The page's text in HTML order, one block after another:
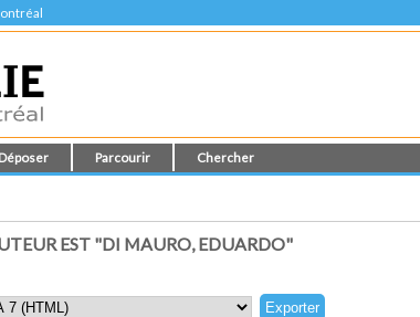
Déposer Parcourir Chercher
EST "DI MAURO, EDUARDO"